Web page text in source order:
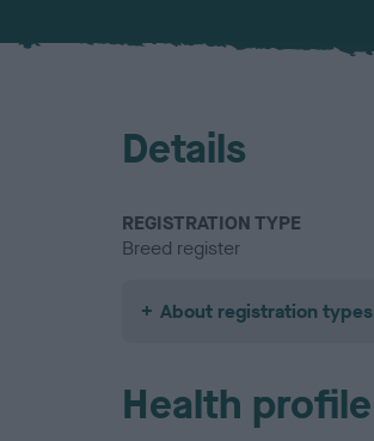
Details
REGISTRATION TYPE
Breed register
About registration types
Health profile